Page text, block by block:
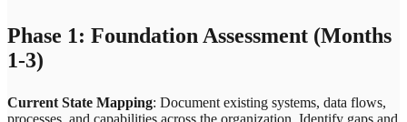
Phase 1: Foundation Assessment (Months
1-3)
Current State Mapping: Document existing systems, data flows,
processes, and capabilities across the organization. Identify gaps and